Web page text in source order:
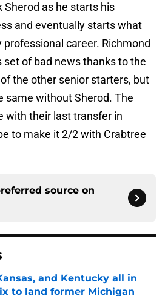
Sherod as he starts his
and eventually starts what
professional career. Richmond
set of bad news thanks to the
the other senior starters, but
same without Sherod. The
with their last transfer in
to make it 2/2 with Crabtree
source on
and Kentucky all in
to land former Michigan